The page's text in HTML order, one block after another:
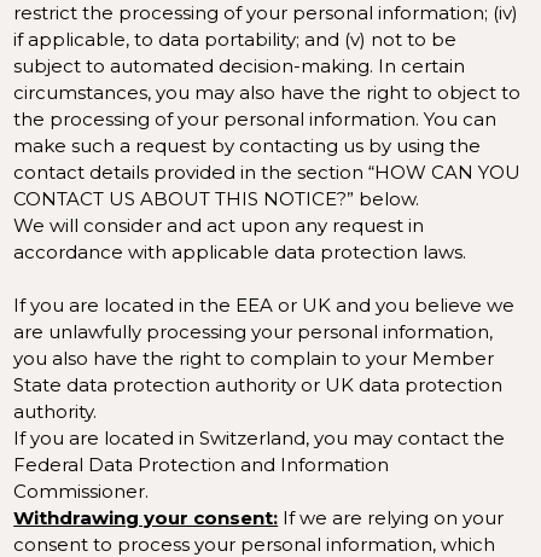
restrict the processing of your personal information; (iv)
if applicable, to data portability; and (v) not to be
subject to automated decision-making. In certain
circumstances, you may also have the right to object to
the processing of your personal information. You can
make such a request by contacting us by using the
contact details provided in the section “HOW CAN YOU
CONTACT US ABOUT THIS NOTICE?” below.
We will consider and act upon any request in
accordance with applicable data protection laws.
If you are located in the EEA or UK and you believe we
are unlawfully processing your personal information,
you also have the right to complain to your Member
State data protection authority or UK data protection
authority.
If you are located in Switzerland, you may contact the
Federal Data Protection and Information
Commissioner.
Withdrawing your consent: If we are relying on your
consent to process your personal information, which